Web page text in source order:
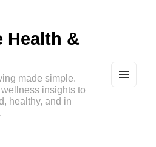
Health &
made simple.
insights to
healthy, and in